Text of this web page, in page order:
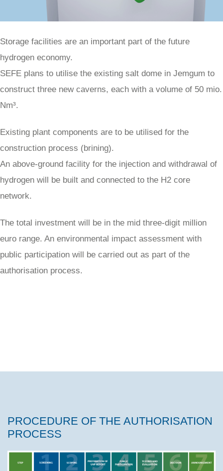
Storage facilities are an important part of the future
hydrogen economy.
SEFE plans to utilise the existing salt dome in Jemgum to
construct three new caverns, each with a volume of 50 mio.
Nm³.
Existing plant components are to be utilised for the
construction process (brining).
An above-ground facility for the injection and withdrawal of
hydrogen will be built and connected to the H2 core
network.
The total investment will be in the mid three-digit million
euro range. An environmental impact assessment with
public participation will be carried out as part of the
authorisation process.
PROCEDURE OF THE AUTHORISATION
PROCESS